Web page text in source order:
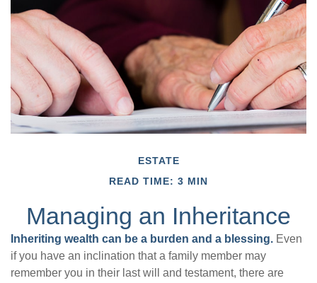
ESTATE
READ TIME: 3 MIN
Managing an Inheritance
Inheriting wealth can be a burden and a blessing. Even
if you have an inclination that a family member may
remember you in their last will and testament, there are